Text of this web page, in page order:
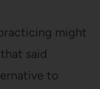
might
said
to